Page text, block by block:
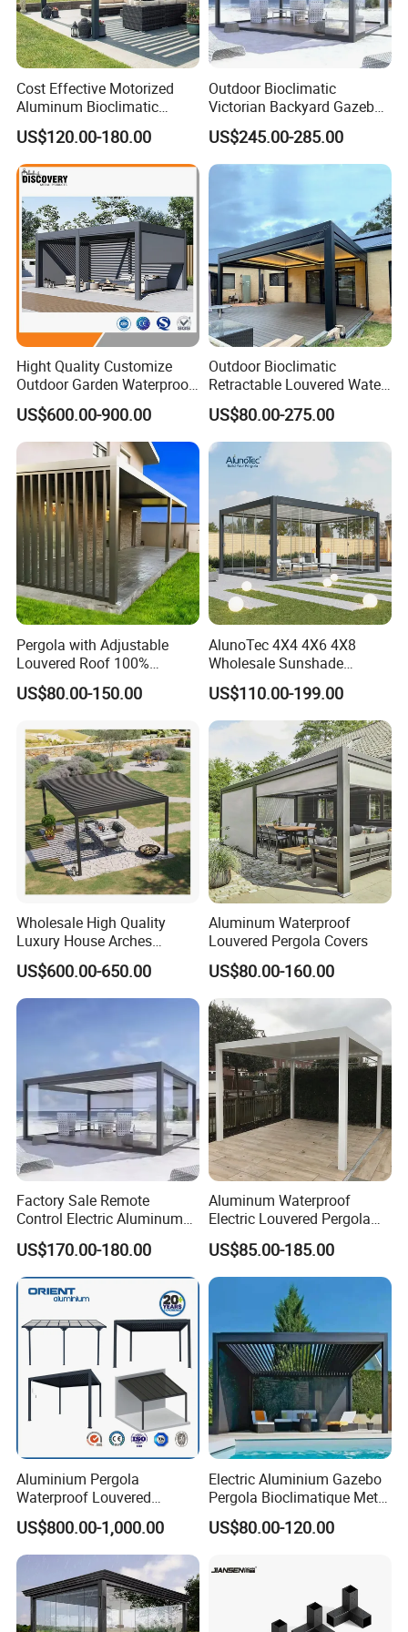
Cost Effective Motorized
Aluminum Bioclimatic
Louvered Pergola Outdoor
Use
US$120.00-180.00
Outdoor Bioclimatic
Victorian Backyard Gazebo
Aluminum Louvered Blades
Outdoor Pergola with Glass
Door Canopy
US$245.00-285.00
Hight Quality Customize
Outdoor Garden Waterproof
3/4/5/6/7/8/12m
Sunshade Metal Gazebo
Electric Retractable Canopy
Aluminium Louver
Bioclimatic Pergola
US$600.00-900.00
Outdoor Bioclimatic
Retractable Louvered Water
Proof Aluminum Louver
Roof Retractable Backyard
Pergola
US$80.00-275.00
Pergola with Adjustable
Louvered Roof 100%
Aluminum Motorized Rain
Proof Sunshade
US$80.00-150.00
AlunoTec 4X4 4X6 4X8
Wholesale Sunshade
Pavilion DIY Patio Garden
Aluminum Outdoor
Louvered Gazebo
Waterproof Bioclimatic
Pergola
US$110.00-199.00
Wholesale High Quality
Luxury House Arches
Louvred Aluminum Pergola
with Hand Crank
US$600.00-650.00
Aluminum Waterproof
Louvered Pergola Covers
US$80.00-160.00
Factory Sale Remote
Control Electric Aluminum
Outdoor Pergola Pavilions
Clear View Outdoor
Motorized Louvered Pergola
Electriques Aluminum Porch
US$170.00-180.00
Aluminum Waterproof
Electric Louvered Pergola
with Motorized Opening
Roof Louver Gazebo
US$85.00-185.00
Aluminium Pergola
Waterproof Louvered
Pergola Outdoor Aluminum
Garden Pergola
US$800.00-1,000.00
Electric Aluminium Gazebo
Pergola Bioclimatique Metal
Roof Systems
US$80.00-120.00